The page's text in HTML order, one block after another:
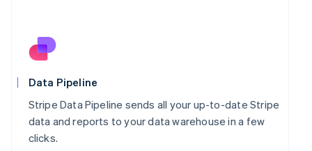
Data Pipeline
Stripe Data Pipeline sends all your up-to-date Stripe
data and reports to your data warehouse in a few
clicks.
Norway
Poland
English
Portugal
Português English
Romania
English